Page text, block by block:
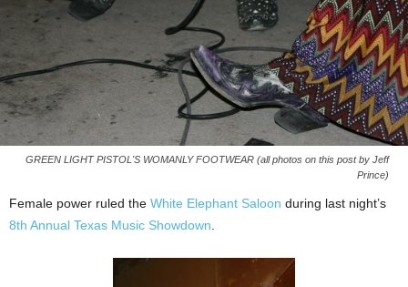
GREEN LIGHT PISTOL'S WOMANLY FOOTWEAR (all photos on this post by Jeff
Prince)
Female power ruled the White Elephant Saloon during last night’s
8th Annual Texas Music Showdown